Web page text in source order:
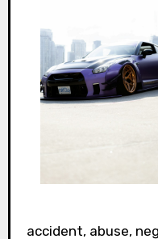
accident, abuse,